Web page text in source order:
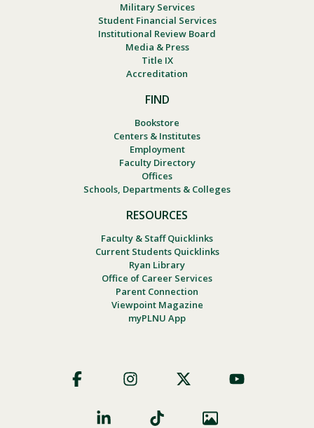
Military Services
Student Financial Services
Institutional Review Board
Media & Press
Title IX
Accreditation
FIND
Bookstore
Centers & Institutes
Employment
Faculty Directory
Offices
Schools, Departments & Colleges
RESOURCES
Faculty & Staff Quicklinks
Current Students Quicklinks
Ryan Library
Office of Career Services
Parent Connection
Viewpoint Magazine
myPLNU App
Social